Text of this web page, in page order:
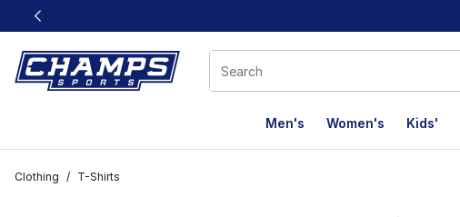
This link will open in a new window
Men's Women's Kids'
Clothing / T-Shirts